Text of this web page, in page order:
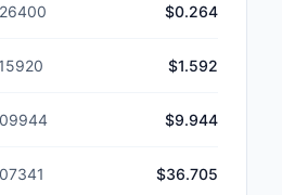
$0.264
$1.592
$9.944
$36.705